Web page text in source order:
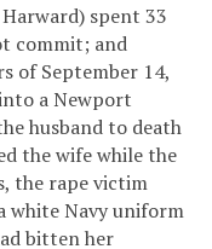
spent 33
commit; and
of September 14,
a Newport
husband to death
the wife while the
the rape victim
white Navy uniform
bitten her